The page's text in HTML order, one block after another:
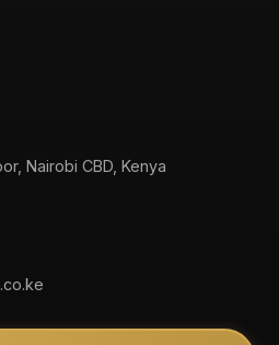
Nairobi CBD, Kenya